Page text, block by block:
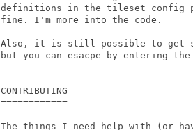
definitions in the tileset config
fine. I'm more into the code.
Also, it is still possible to get
but you can esacpe by entering
CONTRIBUTING
============
The things I need help with (or